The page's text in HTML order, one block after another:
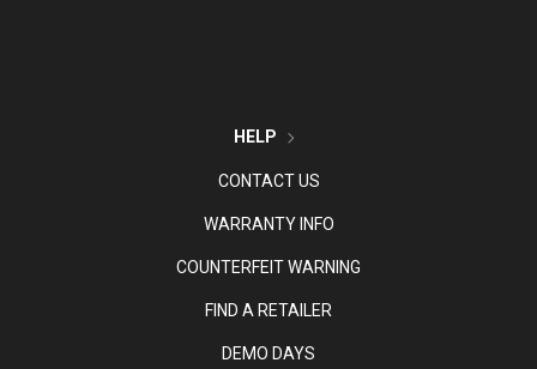
HELP
CONTACT US
WARRANTY INFO
COUNTERFEIT WARNING
FIND A RETAILER
DEMO DAYS